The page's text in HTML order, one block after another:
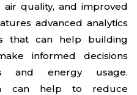
quality, and improved
advanced analytics
that can help building
informed decisions
and energy usage.
can help to reduce